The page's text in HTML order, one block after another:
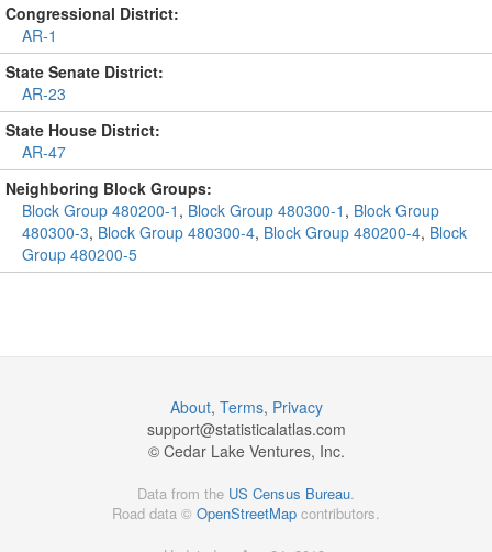
Congressional District:
AR-1
State Senate District:
AR-23
State House District:
AR-47
Neighboring Block Groups:
Block Group 480200-1 , Block Group 480300-1 , Block Group
480300-3, Block Group 480300-4, Block Group 480200-4, Block
Group 480200-5
About, Terms, Privacy
support@statisticalatlas.com
© Cedar Lake Ventures, Inc.
Data from the US Census Bureau
Road data © OpenStreetMap contributors.